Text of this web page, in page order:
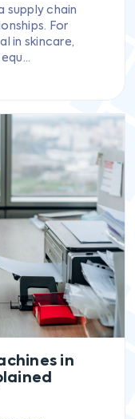
supply chain
For
in skincare,
in